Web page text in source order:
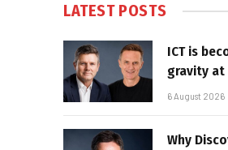
LATEST POSTS
ICT is
gravity at
6 August 2026
Why